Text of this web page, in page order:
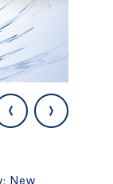
‹ ›
New